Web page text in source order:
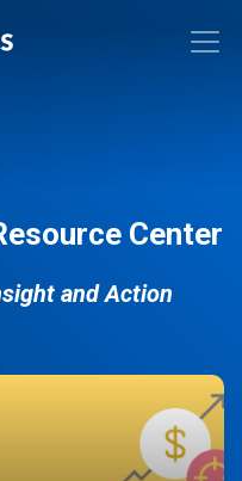
Center
and Action